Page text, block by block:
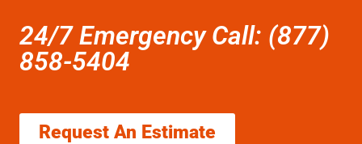
24/7 Emergency Call: (877)
858-5404
Request An Estimate